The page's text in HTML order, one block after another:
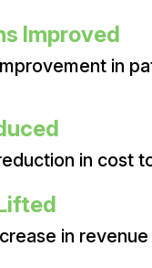
Improved
in
in cost
in revenue